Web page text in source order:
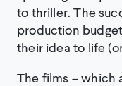
to thriller. The
production
their idea to life
The films – which